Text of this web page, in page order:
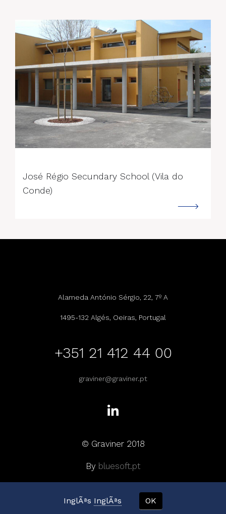
José Régio Secundary School (Vila do
Conde)
Alameda António Sérgio, 22, 7º A
1495-132 Algés, Oeiras, Portugal
+351 21 412 44 00
graviner@graviner.pt
© Graviner 2018
By bluesoft.pt
InglÃªs InglÃªs OK